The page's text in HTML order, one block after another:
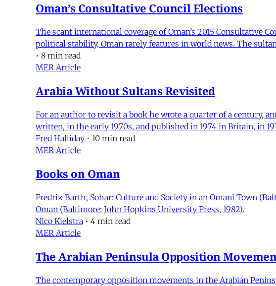
Oman’s Consultative Council Elections
The scant international coverage of Oman’s 2015 Consultative
political stability, Oman rarely features in world news. The
• 8 min read
MER Article
Arabia Without Sultans Revisited
For an author to revisit a book he wrote a quarter of a century,
written, in the early 1970s, and published in 1974 in Britain, in
Fred Halliday • 10 min read
MER Article
Books on Oman
Fredrik Barth, Sohar: Culture and Society in an Omani Town
Oman (Baltimore: John Hopkins University Press, 1982).
Nico Kielstra • 4 min read
MER Article
The Arabian Peninsula Opposition
The contemporary opposition movements in the Arabian